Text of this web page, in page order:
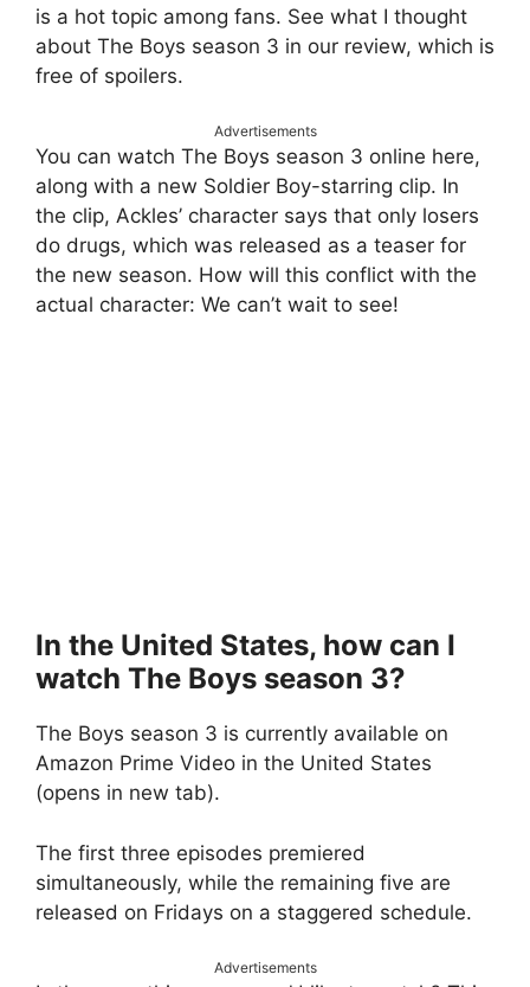
is a hot topic among fans. See what I thought
about The Boys season 3 in our review, which is
free of spoilers.
Advertisements
You can watch The Boys season 3 online here,
along with a new Soldier Boy-starring clip. In
the clip, Ackles’ character says that only losers
do drugs, which was released as a teaser for
the new season. How will this conflict with the
actual character: We can’t wait to see!
In the United States, how can I
watch The Boys season 3?
The Boys season 3 is currently available on
Amazon Prime Video in the United States
(opens in new tab).
The first three episodes premiered
simultaneously, while the remaining five are
released on Fridays on a staggered schedule.
Advertisements